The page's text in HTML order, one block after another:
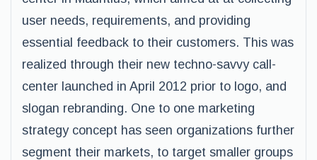
user needs, requirements, and providing
essential feedback to their customers. This was
realized through their new techno-savvy call-
center launched in April 2012 prior to logo, and
slogan rebranding. One to one marketing
strategy concept has seen organizations further
segment their markets, to target smaller groups